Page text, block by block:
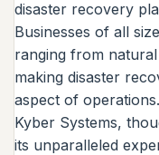
disaster recovery
Businesses of all
ranging from
making disaster
aspect of
Kyber Systems,
its unparalleled